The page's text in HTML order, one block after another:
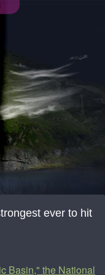
ever to hit
Basin," the National